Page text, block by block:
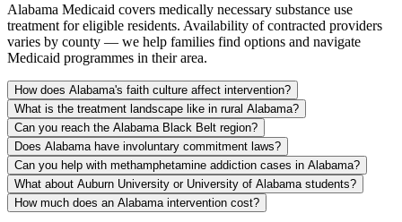
Alabama Medicaid covers medically necessary substance use
treatment for eligible residents. Availability of contracted providers
varies by county — we help families find options and navigate
Medicaid programmes in their area.
How does Alabama's faith culture affect intervention?
What is the treatment landscape like in rural Alabama?
Can you reach the Alabama Black Belt region?
Does Alabama have involuntary commitment laws?
Can you help with methamphetamine addiction cases in Alabama?
What about Auburn University or University of Alabama students?
How much does an Alabama intervention cost?